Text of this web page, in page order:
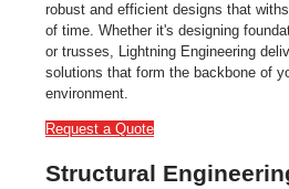
robust and efficient designs that
of time. Whether it's designing
or trusses, Lightning Engineering
solutions that form the backbone of
environment.
Request a Quote
Structural